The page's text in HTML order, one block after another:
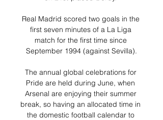
Real Madrid scored two goals in the
first seven minutes of a La Liga
match for the first time since
September 1994 (against Sevilla).
The annual global celebrations for
Pride are held during June, when
Arsenal are enjoying their summer
break, so having an allocated time in
the domestic football calendar to